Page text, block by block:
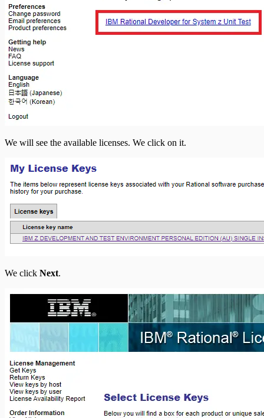
We will see the available licenses. We click on it.
We click Next.